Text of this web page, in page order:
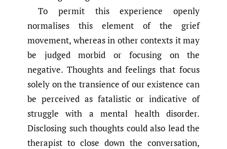
To permit this experience openly
normalises this element of the grief
movement, whereas in other contexts it may
be judged morbid or focusing on the
negative. Thoughts and feelings that focus
solely on the transience of our existence can
be perceived as fatalistic or indicative of
struggle with a mental health disorder.
Disclosing such thoughts could also lead the
therapist to close down the conversation,